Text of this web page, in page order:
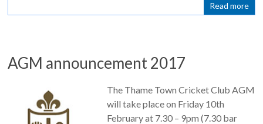
Read more
AGM announcement 2017
The Thame Town Cricket Club AGM
will take place on Friday 10th
February at 7.30 – 9pm (7.30 bar